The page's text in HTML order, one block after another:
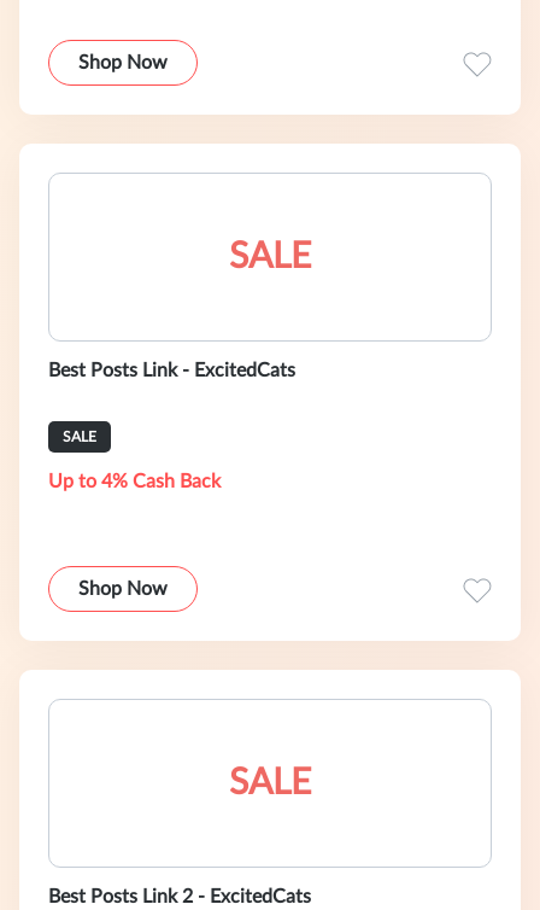
Shop Now
SALE
Best Posts Link - ExcitedCats
SALE
Up to 4% Cash Back
Shop Now
SALE
Best Posts Link 2 - ExcitedCats